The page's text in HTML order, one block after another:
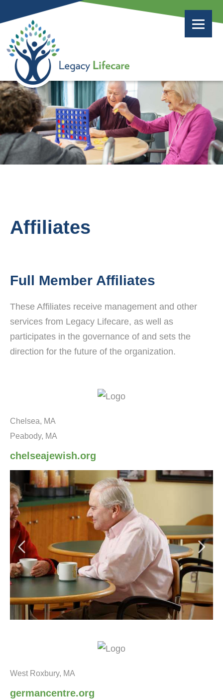
Affiliates
Full Member Affiliates
These Affiliates receive management and other
services from Legacy Lifecare, as well as
participates in the governance of and sets the
direction for the future of the organization.
Chelsea, MA
Peabody, MA
chelseajewish.org
West Roxbury, MA
germancentre.org